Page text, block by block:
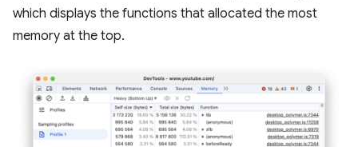
which displays the functions that allocated the most
memory at the top.